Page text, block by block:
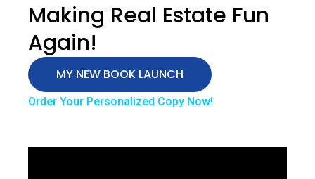
Making Real Estate Fun
Again!
MY NEW BOOK LAUNCH
Order Your Personalized Copy Now!